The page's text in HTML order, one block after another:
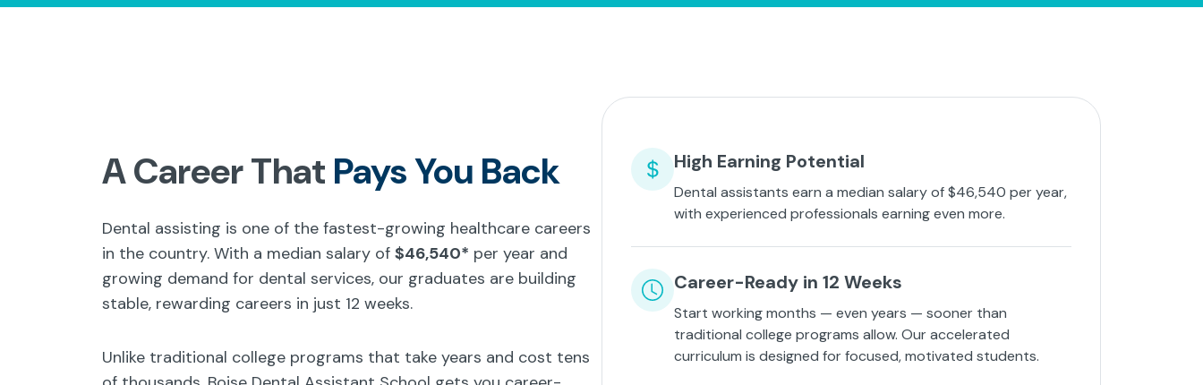
A Career That Pays You Back
Dental assisting is one of the fastest-growing healthcare careers
in the country. With a median salary of $46,540* per year and
growing demand for dental services, our graduates are building
stable, rewarding careers in just 12 weeks.
Unlike traditional college programs that take years and cost tens
High Earning Potential
Dental assistants earn a median salary of $46,540 per year,
with experienced professionals earning even more.
Career-Ready in 12 Weeks
Start working months — even years — sooner than
traditional college programs allow. Our accelerated
curriculum is designed for focused, motivated students.